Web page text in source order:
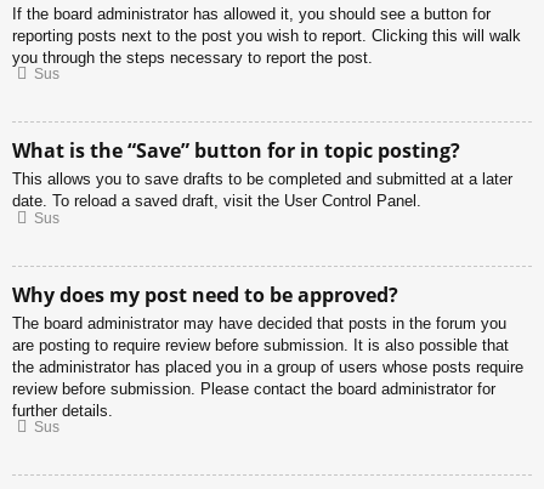
If the board administrator has allowed it, you should see a button for
reporting posts next to the post you wish to report. Clicking this will walk
you through the steps necessary to report the post.
Sus
What is the “Save” button for in topic posting?
This allows you to save drafts to be completed and submitted at a later
date. To reload a saved draft, visit the User Control Panel.
Sus
Why does my post need to be approved?
The board administrator may have decided that posts in the forum you
are posting to require review before submission. It is also possible that
the administrator has placed you in a group of users whose posts require
review before submission. Please contact the board administrator for
further details.
Sus